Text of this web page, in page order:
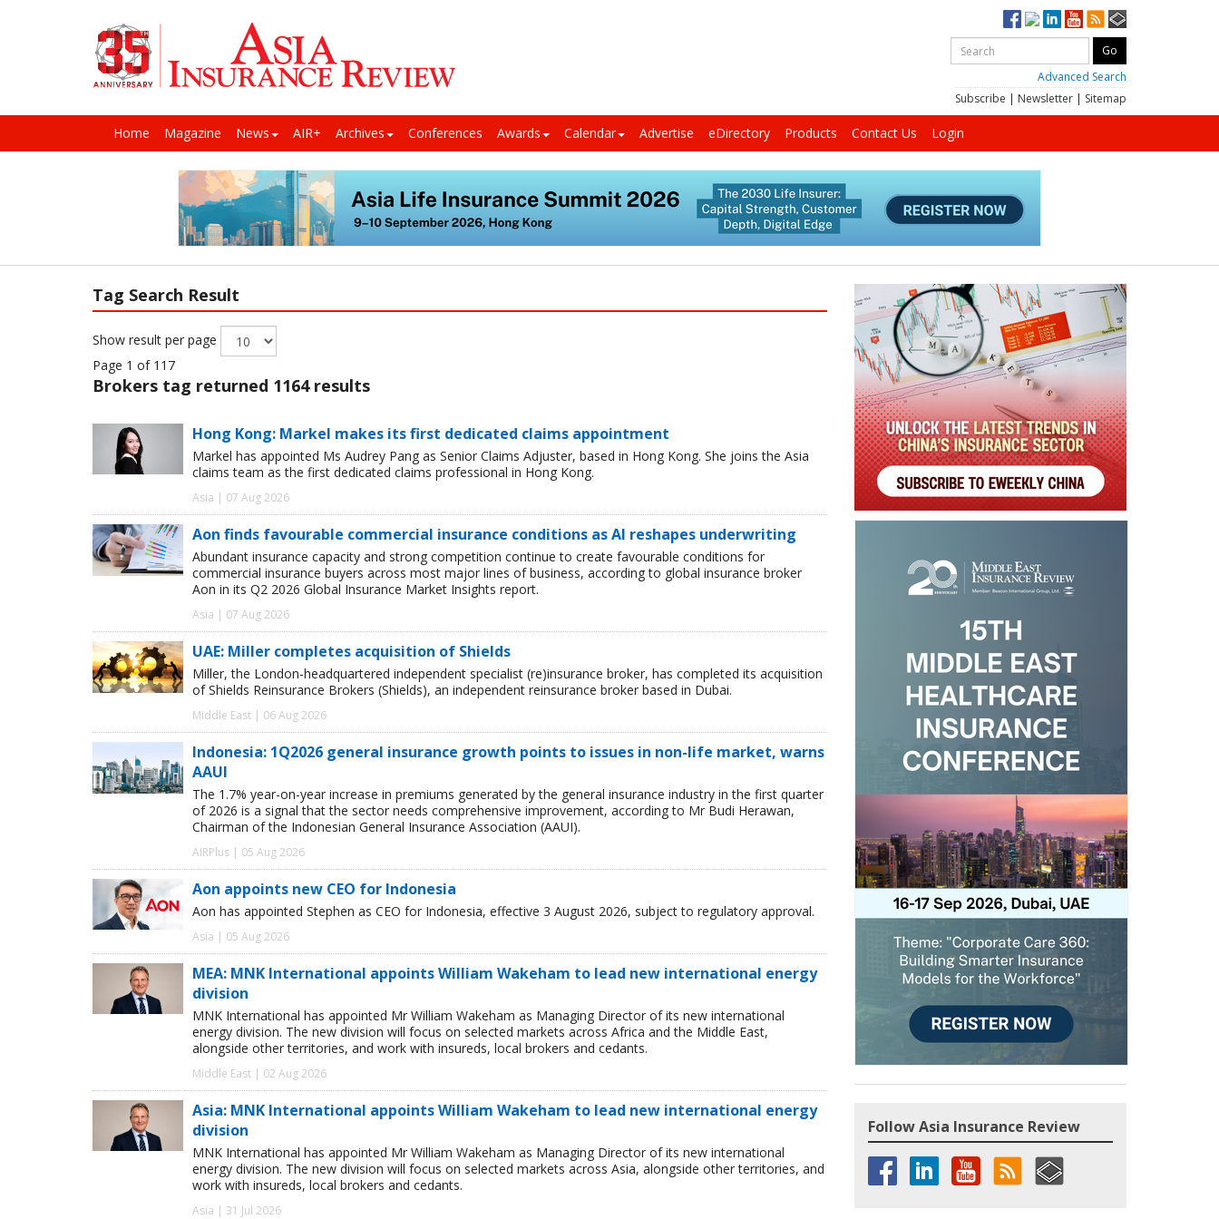
Advanced Search
Subscribe | Newsletter | Sitemap
Home Magazine News AIR+ Archives Conferences Awards Calendar Advertise eDirectory Products Contact Us Login
Tag Search Result
Show result per page
Page 1 of 117
Brokers tag returned 1164 results
Hong Kong: Markel makes its first dedicated claims appointment
Markel has appointed Ms Audrey Pang as Senior Claims Adjuster, based in Hong Kong. She joins the Asia
claims team as the first dedicated claims professional in Hong Kong.
Asia | 07 Aug 2026
Aon finds favourable commercial insurance conditions as AI reshapes underwriting
Abundant insurance capacity and strong competition continue to create favourable conditions for
commercial insurance buyers across most major lines of business, according to global insurance broker
Aon in its Q2 2026 Global Insurance Market Insights report.
Asia | 07 Aug 2026
UAE: Miller completes acquisition of Shields
Miller, the London-headquartered independent specialist (re)insurance broker, has completed its acquisition
of Shields Reinsurance Brokers (Shields), an independent reinsurance broker based in Dubai.
Middle East | 06 Aug 2026
Indonesia: 1Q2026 general insurance growth points to issues in non-life market, warns
AAUI
The 1.7% year-on-year increase in premiums generated by the general insurance industry in the first quarter
of 2026 is a signal that the sector needs comprehensive improvement, according to Mr Budi Herawan,
Chairman of the Indonesian General Insurance Association (AAUI).
AIRPlus | 05 Aug 2026
Aon appoints new CEO for Indonesia
Aon has appointed Stephen as CEO for Indonesia, effective 3 August 2026, subject to regulatory approval.
Asia | 05 Aug 2026
MEA: MNK International appoints William Wakeham to lead new international energy
division
MNK International has appointed Mr William Wakeham as Managing Director of its new international
energy division. The new division will focus on selected markets across Africa and the Middle East,
alongside other territories, and work with insureds, local brokers and cedants.
Middle East | 02 Aug 2026
Asia: MNK International appoints William Wakeham to lead new international energy
division
MNK International has appointed Mr William Wakeham as Managing Director of its new international
energy division. The new division will focus on selected markets across Asia, alongside other territories, and
work with insureds, local brokers and cedants.
Asia | 31 Jul 2026
Follow Asia Insurance Review